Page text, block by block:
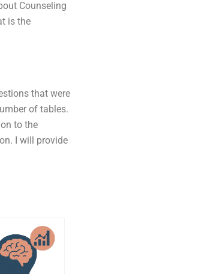
Counseling
is the
that were
of tables.
to the
I will provide